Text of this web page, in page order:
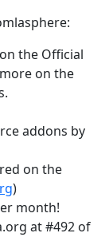
the Official
on the
addons by
on the
)
month!
at #492 of